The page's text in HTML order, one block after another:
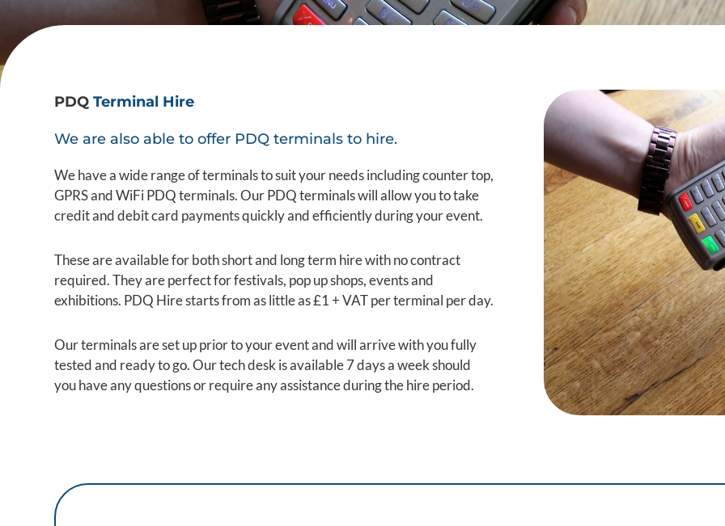
PDQTerminal Hire
We are also able to offer PDQ terminals to hire.
We have a wide range of terminals to suit your needs including counter top,
GPRS and WiFi PDQ terminals. Our PDQ terminals will allow you to take
credit and debit card payments quickly and efficiently during your event.
These are available for both short and long term hire with no contract
required. They are perfect for festivals, pop up shops, events and
exhibitions. PDQ Hire starts from as little as £1 + VAT per terminal per day.
Our terminals are set up prior to your event and will arrive with you fully
tested and ready to go. Our tech desk is available 7 days a week should
you have any questions or require any assistance during the hire period.